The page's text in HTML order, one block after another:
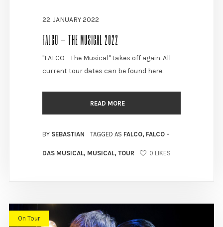
22. JANUARY 2022
FALCO – THE MUSICAL 2022
"FALCO - The Musical" takes off again. All
current tour dates can be found here.
READ MORE
BY SEBASTIAN TAGGED AS FALCO, FALCO -
DAS MUSICAL, MUSICAL, TOUR 0 LIKES
On Tour